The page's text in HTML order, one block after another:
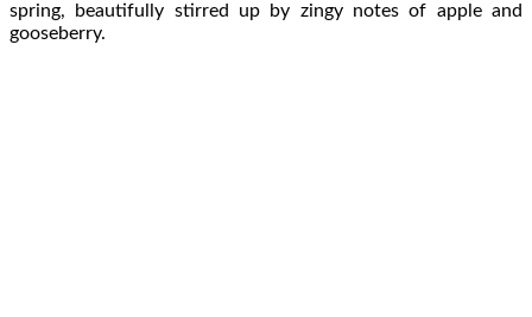
spring, beautifully stirred up by zingy notes of apple and
gooseberry.